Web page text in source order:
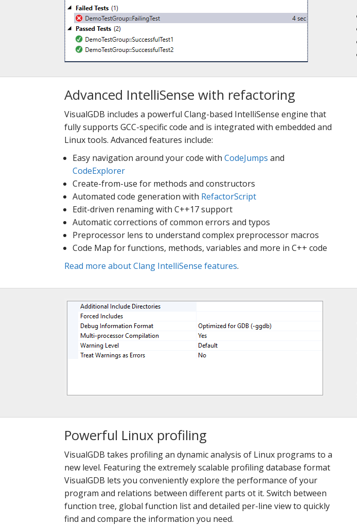
Advanced IntelliSense with refactoring
VisualGDB includes a powerful Clang-based IntelliSense engine that
fully supports GCC-specific code and is integrated with embedded and
Linux tools. Advanced features include:
Easy navigation around your code with CodeJumps and
CodeExplorer
Create-from-use for methods and constructors
Automated code generation with RefactorScript
Edit-driven renaming with C++17 support
Automatic corrections of common errors and typos
Preprocessor lens to understand complex preprocessor macros
Code Map for functions, methods, variables and more in C++ code
Read more about Clang IntelliSense features.
Powerful Linux profiling
VisualGDB takes profiling an dynamic analysis of Linux programs to a
new level. Featuring the extremely scalable profiling database format
VisualGDB lets you conveniently explore the performance of your
program and relations between different parts ot it. Switch between
function tree, global function list and detailed per-line view to quickly
find and compare the information you need.